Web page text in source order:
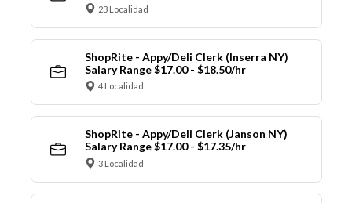
23 Localidad
ShopRite - Appy/Deli Clerk (Inserra NY)
Salary Range $17.00 - $18.50/hr
4 Localidad
ShopRite - Appy/Deli Clerk (Janson NY)
Salary Range $17.00 - $17.35/hr
3 Localidad